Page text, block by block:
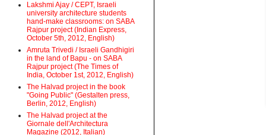
Lakshmi Ajay / CEPT, Israeli
university architecture students
hand-make classrooms: on SABA
Rajpur project (Indian Express,
October 5th, 2012, English)
Amruta Trivedi / Israeli Gandhigiri
in the land of Bapu - on SABA
Rajpur project (The Times of
India, October 1st, 2012, English)
The Halvad project in the book
"Going Public" (Gestalten press,
Berlin, 2012, English)
The Halvad project at the
Giornale dell'Architectura
Magazine (2012, Italian)